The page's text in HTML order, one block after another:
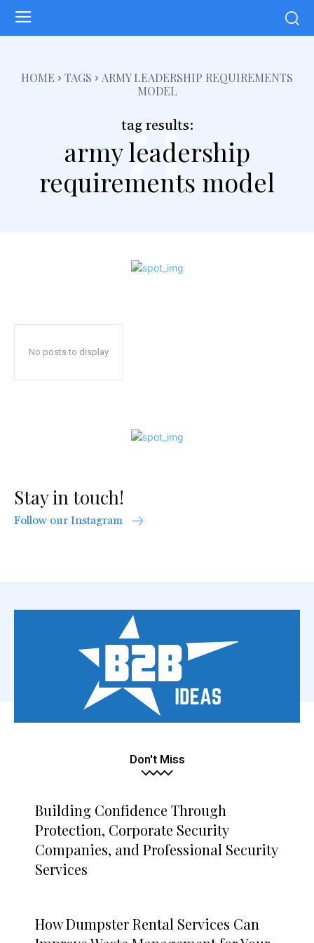
HOME TAGS
ARMY LEADERSHIP REQUIREMENTS
MODEL
tag results:
army leadership
requirements model
a
No posts to display
Stay in touch!
Follow our Instagram
Don't Miss
Building Confidence Through
Protection, Corporate Security
Companies, and Professional Security
Services
How Dumpster Rental Services Can